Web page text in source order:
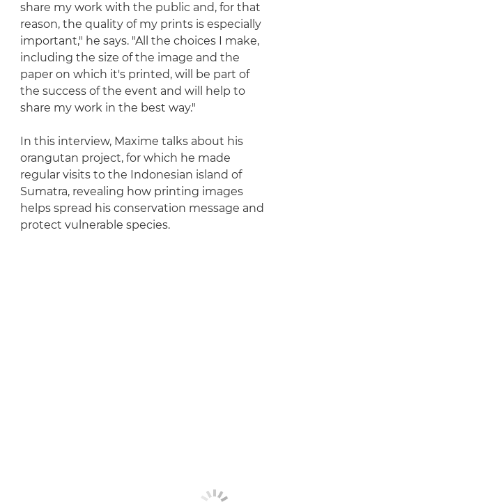
share my work with the public and, for that
reason, the quality of my prints is especially
important," he says. "All the choices I make,
including the size of the image and the
paper on which it's printed, will be part of
the success of the event and will help to
share my work in the best way."
In this interview, Maxime talks about his
orangutan project, for which he made
regular visits to the Indonesian island of
Sumatra, revealing how printing images
helps spread his conservation message and
protect vulnerable species.